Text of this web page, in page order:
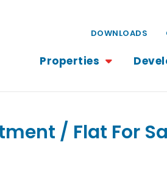
Properties
DOWNLOADS
/ Flat For